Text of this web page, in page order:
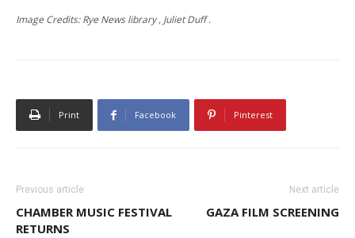
Image Credits: Rye News library , Juliet Duff .
Print Facebook Pinterest
Previous article
CHAMBER MUSIC FESTIVAL
RETURNS
Next article
GAZA FILM SCREENING